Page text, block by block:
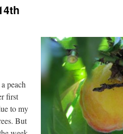
peach
first
to my
But